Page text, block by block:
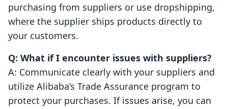
purchasing from suppliers or use dropshipping,
where the supplier ships products directly to
your customers.
Q: What if I encounter issues with suppliers?
A: Communicate clearly with your suppliers and
utilize Alibaba’s Trade Assurance program to
protect your purchases. If issues arise, you can